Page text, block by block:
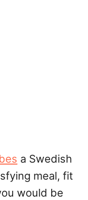
a Swedish
meal, fit
would be